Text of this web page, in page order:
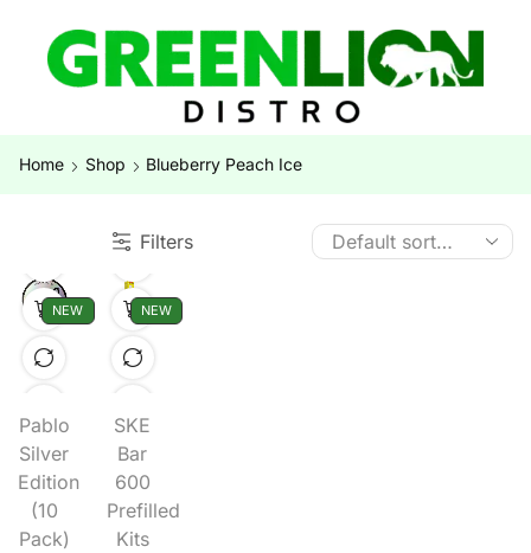
Home Shop Blueberry Peach Ice
Filters
NEW
Pablo
Silver
Edition
(10
Pack)
NEW
SKE
Bar
600
Prefilled
Kits